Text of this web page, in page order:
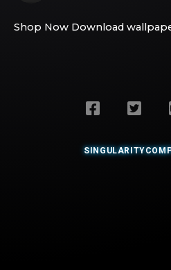
Shop Now Download